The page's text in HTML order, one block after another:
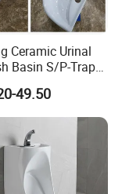
Ceramic Urinal
Basin S/P-Trap
Washing Tap
49.50